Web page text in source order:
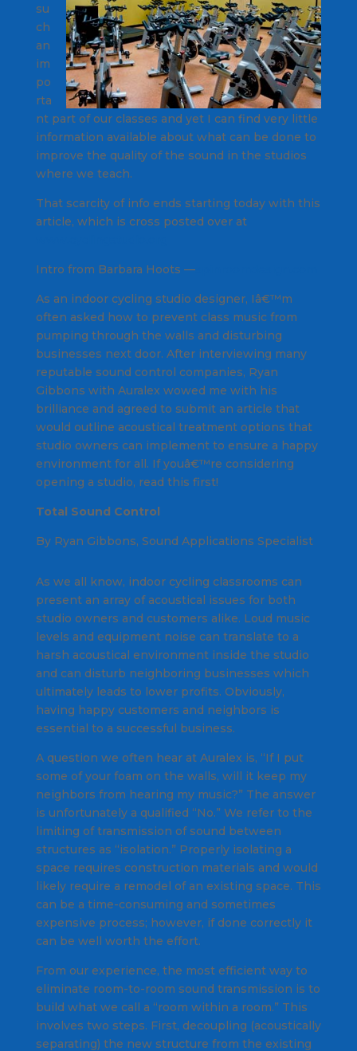
su
ch
an
im
po
rta
nt part of our classes and yet I can find very little
information available about what can be done to
improve the quality of the sound in the studios
where we teach.
That scarcity of info ends starting today with this
article, which is cross posted over at
Intro from Barbara Hoots —spinroomdesign.com
As an indoor cycling studio designer, Iâ€™m
often asked how to prevent class music from
pumping through the walls and disturbing
businesses next door. After interviewing many
reputable sound control companies, Ryan
Gibbons with Auralex wowed me with his
brilliance and agreed to submit an article that
would outline acoustical treatment options that
studio owners can implement to ensure a happy
environment for all. If youâ€™re considering
opening a studio, read this first!
Total Sound Control
By Ryan Gibbons, Sound Applications Specialist
As we all know, indoor cycling classrooms can
present an array of acoustical issues for both
studio owners and customers alike. Loud music
levels and equipment noise can translate to a
harsh acoustical environment inside the studio
and can disturb neighboring businesses which
ultimately leads to lower profits. Obviously,
having happy customers and neighbors is
essential to a successful business.
A question we often hear at Auralex is, “If I put
some of your foam on the walls, will it keep my
neighbors from hearing my music?” The answer
is unfortunately a qualified “No.” We refer to the
limiting of transmission of sound between
structures as “isolation.” Properly isolating a
space requires construction materials and would
likely require a remodel of an existing space. This
can be a time-consuming and sometimes
expensive process; however, if done correctly it
can be well worth the effort.
From our experience, the most efficient way to
eliminate room-to-room sound transmission is to
build what we call a “room within a room.” This
involves two steps. First, decoupling (acoustically
separating) the new structure from the existing